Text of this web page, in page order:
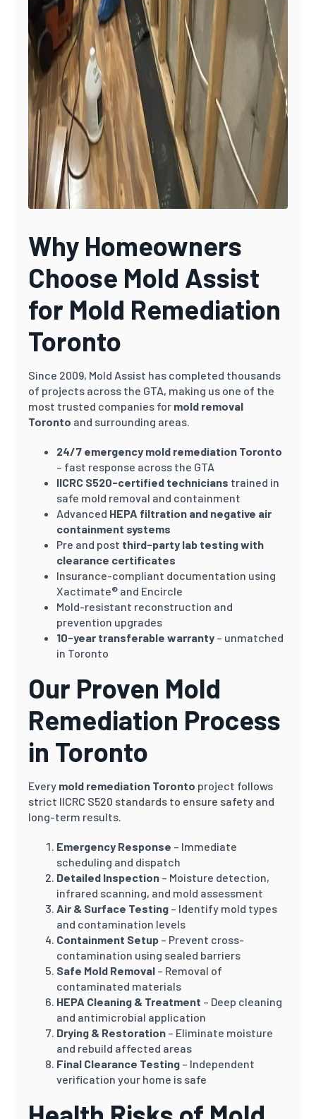
Why Homeowners
Choose Mold Assist
for Mold Remediation
Toronto
Since 2009, Mold Assist has completed thousands
of projects across the GTA, making us one of the
most trusted companies for mold removal
Toronto and surrounding areas.
24/7 emergency mold remediation Toronto
– fast response across the GTA
IICRC S520-certified technicians trained in
safe mold removal and containment
Advanced HEPA filtration and negative air
containment systems
Pre and post third-party lab testing with
clearance certificates
Insurance-compliant documentation using
Xactimate® and Encircle
Mold-resistant reconstruction and
prevention upgrades
10-year transferable warranty – unmatched
in Toronto
Our Proven Mold
Remediation Process
in Toronto
Every mold remediation Toronto project follows
strict IICRC S520 standards to ensure safety and
long-term results.
Emergency Response – Immediate
scheduling and dispatch
Detailed Inspection – Moisture detection,
infrared scanning, and mold assessment
Air & Surface Testing – Identify mold types
and contamination levels
Containment Setup – Prevent cross-
contamination using sealed barriers
Safe Mold Removal – Removal of
contaminated materials
HEPA Cleaning & Treatment – Deep cleaning
and antimicrobial application
Drying & Restoration – Eliminate moisture
and rebuild affected areas
Final Clearance Testing – Independent
verification your home is safe